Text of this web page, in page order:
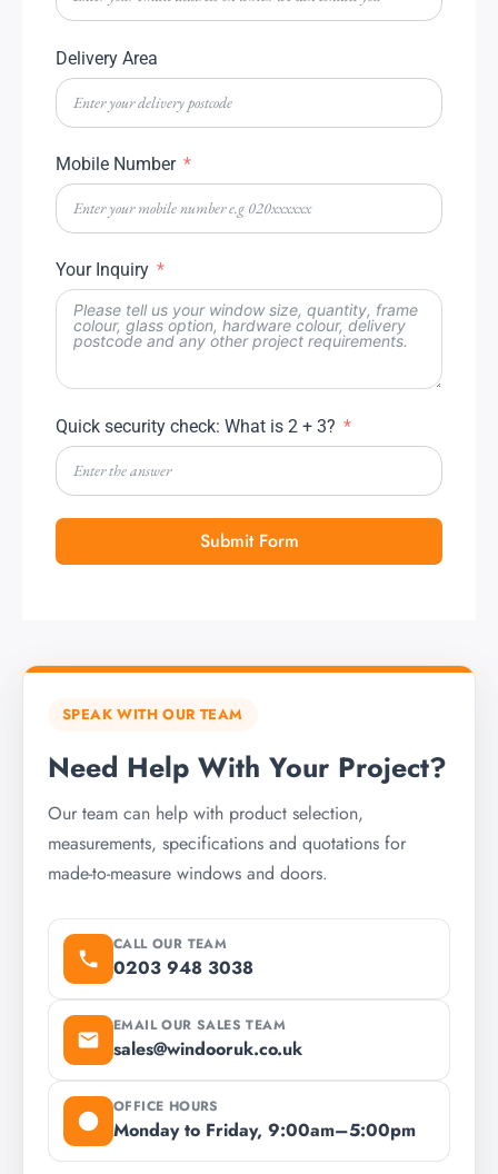
Delivery Area
Mobile Number
Your Inquiry
Quick security check: What is 2 + 3?
Submit Form
SPEAK WITH OUR TEAM
Need Help With Your Project?
Our team can help with product selection,
measurements, specifications and quotations for
made-to-measure windows and doors.
CALL OUR TEAM
0203 948 3038
EMAIL OUR SALES TEAM
sales@windooruk.co.uk
OFFICE HOURS
Monday to Friday, 9:00am–5:00pm